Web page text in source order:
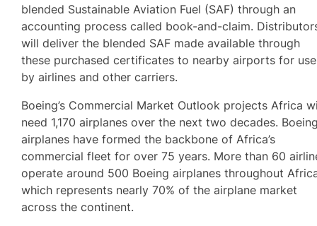
blended Sustainable Aviation Fuel (SAF) through an
accounting process called book-and-claim.
will deliver the blended SAF made available through
these purchased certificates to nearby airports for use
by airlines and other carriers.
Boeing’s Commercial Market Outlook projects Africa
need 1,170 airplanes over the next two decades.
airplanes have formed the backbone of Africa’s
commercial fleet for over 75 years. More than 60
operate around 500 Boeing airplanes throughout
which represents nearly 70% of the airplane market
across the continent.